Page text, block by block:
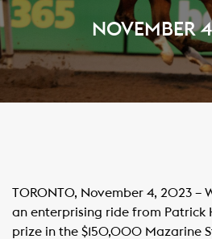
NOVEMBER
TORONTO, November 4, 2023 –
an enterprising ride from Patrick
prize in the $150,000 Mazarine